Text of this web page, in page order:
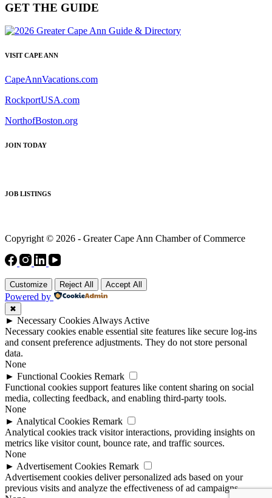
GET THE GUIDE
VISIT CAPE ANN
CapeAnnVacations.com
RockportUSA.com
NorthofBoston.org
JOIN TODAY
JOB LISTINGS
Copyright © 2026 - Greater Cape Ann Chamber of Commerce
Customize Reject All Accept All
Powered by
✖
► Necessary Cookies Always Active
Necessary cookies enable essential site features like secure log-ins
and consent preference adjustments. They do not store personal
data.
None
► Functional Cookies Remark
Functional cookies support features like content sharing on social
media, collecting feedback, and enabling third-party tools.
None
► Analytical Cookies Remark
Analytical cookies track visitor interactions, providing insights on
metrics like visitor count, bounce rate, and traffic sources.
None
► Advertisement Cookies Remark
Advertisement cookies deliver personalized ads based on your
previous visits and analyze the effectiveness of ad campaigns.